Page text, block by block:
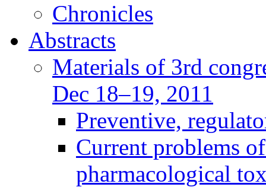
Chronicles
Abstracts
Materials of 3rd
Dec 18–19, 2011
Preventive,
Current problems
pharmacological